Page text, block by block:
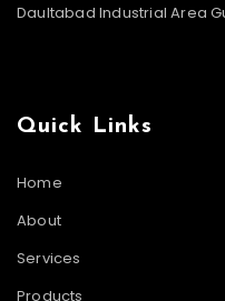
Daultabad Industrial Area
Quick Links
Home
About
Services
Products